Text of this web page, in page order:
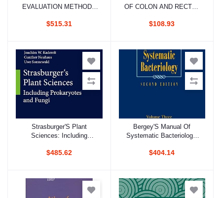
EVALUATION METHODS
PHARMACOLOGY 2ED 2
$515.31
OF COLON AND RECTAL
$108.93
Add to cart
Strasburger'S Plant
Sciences: Including
Vol Set (Hb 2013)
$485.62
Add to cart
Bergey'S Manual Of
Systematic Bacteriology,
$404.14